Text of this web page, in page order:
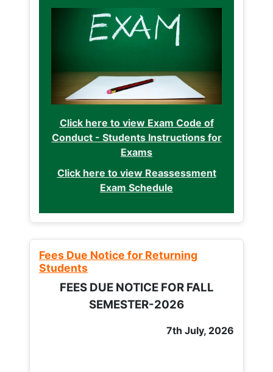
Click here to view Exam Code of
Conduct - Students Instructions for
Exams
Click here to view Reassessment
Exam Schedule
Fees Due Notice for Returning
Students
FEES DUE NOTICE FOR FALL
SEMESTER-2026
7th July, 2026